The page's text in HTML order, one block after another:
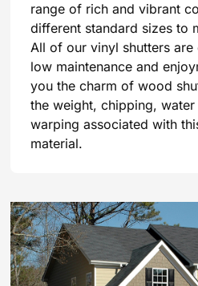
range of rich and vibrant
different standard sizes to
All of our vinyl shutters
low maintenance and
you the charm of wood
the weight, chipping, water
warping associated with
material.